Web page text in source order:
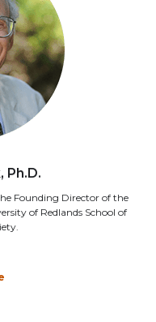
Ph.D.
Founding Director of the
of Redlands School of